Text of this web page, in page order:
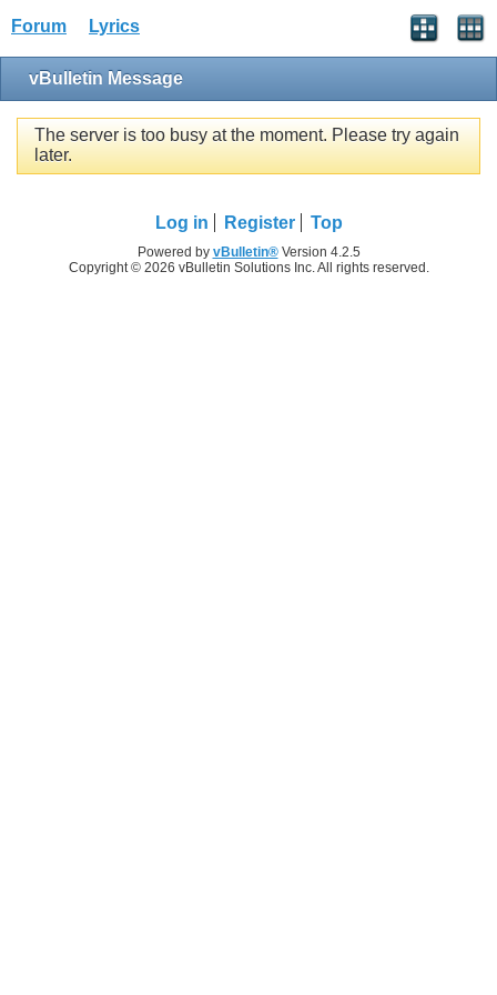
Forum Lyrics
vBulletin Message
The server is too busy at the moment. Please try again
later.
Log in Register Top
Powered by vBulletin®Version 4.2.5
Copyright © 2026 vBulletin Solutions Inc. All rights reserved.